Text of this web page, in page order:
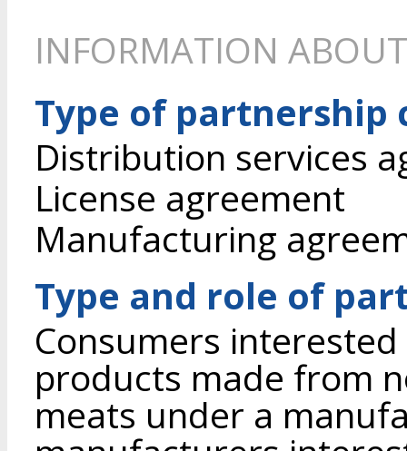
INFORMATION
Type of partnership
Distribution services
License agreement
Manufacturing
Type and role of
Consumers
products made from
meats under a